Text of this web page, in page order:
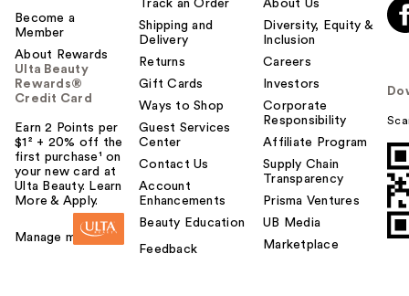
Become a
Member
About Rewards
Ulta Beauty
Rewards®
Credit Card
Earn 2 Points per
$1² + 20% off the
first purchase¹ on
your new card at
Ulta Beauty. Learn
More & Apply.
Manage my card
Track an Order
Shipping and
Delivery
Returns
Gift Cards
Ways to Shop
Guest Services
Center
Contact Us
Account
Enhancements
Beauty Education
Feedback
About Us
Diversity, Equity &
Inclusion
Careers
Investors
Corporate
Responsibility
Affiliate Program
Supply Chain
Transparency
Prisma Ventures
UB Media
Marketplace